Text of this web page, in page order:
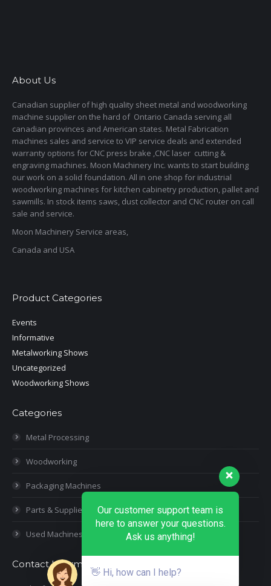
About Us
Canadian supplier of high quality sheet metal and woodworking
machine supplier on the hard of Ontario Canada serving all
canadian provinces and American states. Metal Fabrication
machines sales and service to VIP service deals and extended
warranty options for CNC press brake ,CNC laser cutting &
engraving machines. Moon Machinery Inc. wants to start building
our work on a solid foundation. All in one shop for industrial
woodworking machines for kitchen cabinetry production, pallet and
sawmills. In stock items saws, dust collector and CNC router on call
sale and service.
Moon Machinery Service areas,
Canada and USA
Product Categories
Events
Informative
Metalworking Shows
Uncategorized
Woodworking Shows
Categories
Metal Processing
Woodworking
Packaging Machines
Parts & Supplies
Used Machines
Contact Information
Our customer support team is
here to answer your questions.
Ask us anything!
👋 Hi, how can I help?